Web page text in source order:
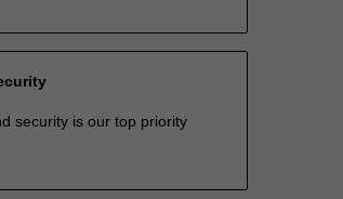
security is our top priority